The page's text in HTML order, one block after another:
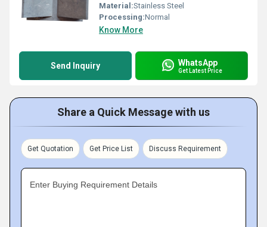
Material:Stainless Steel
Processing:Normal
Know More
Send Inquiry WhatsApp
Get Latest Price
Share a Quick Message with us
Get Quotation Get Price List Discuss Requirement
Enter Buying Requirement Details